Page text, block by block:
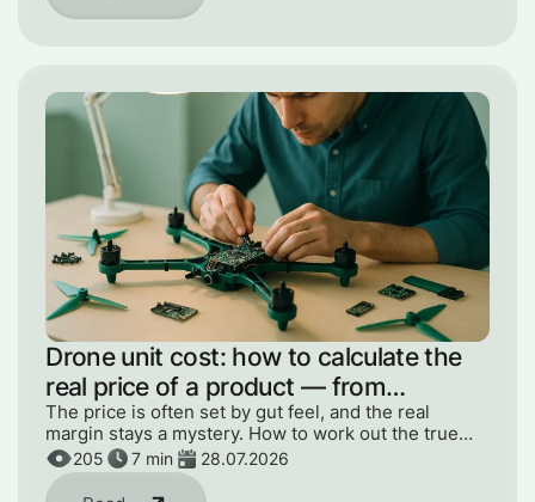
Drone unit cost: how to calculate the
real price of a product — from
components to engineer hours
The price is often set by gut feel, and the real
margin stays a mystery. How to work out the true
unit cost — from components to engineer hours and
R&D.
205 7 min 28.07.2026